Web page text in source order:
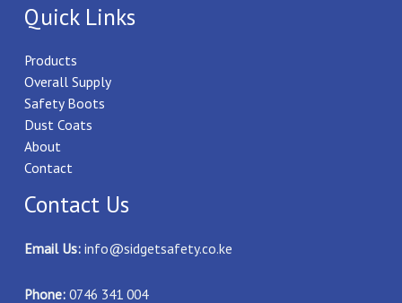
Quick Links
Products
Overall Supply
Safety Boots
Dust Coats
About
Contact
Contact Us
Email Us: info@sidgetsafety.co.ke
Phone:0746 341 004